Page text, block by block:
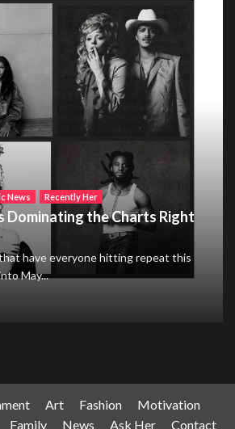
News Recently Her
Dominating the Charts Right
have everyone hitting repeat this
May...
Art Fashion
Motivation
Family News Ask Her Contact